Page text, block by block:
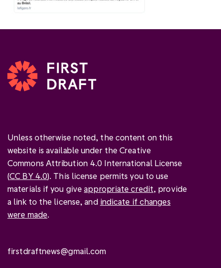
Unless otherwise noted, the content on this
website is available under the Creative
Commons Attribution 4.0 International License
(CC BY 4.0). This license permits you to use
materials if you giveappropriate credit, provide
a link to the license, and indicate if changes
were made.
firstdraftnews@gmail.com